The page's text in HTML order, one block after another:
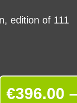
edition of 111
€396.00